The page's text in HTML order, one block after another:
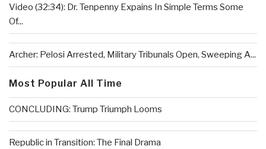
Video (32:34): Dr. Tenpenny Expains In Simple Terms Some
Of...
Archer: Pelosi Arrested, Military Tribunals Open, Sweeping A...
Most Popular All Time
CONCLUDING: Trump Triumph Looms
Republic in Transition: The Final Drama